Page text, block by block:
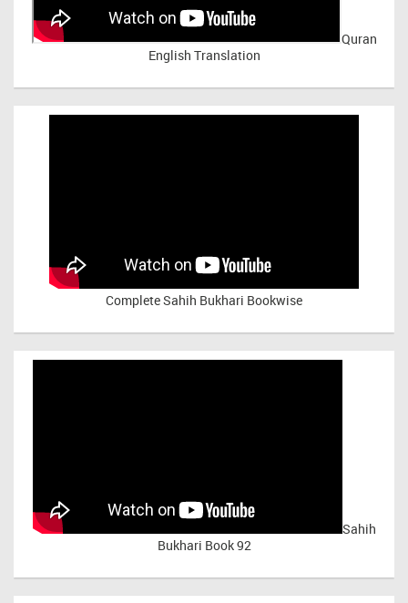
Quran
English Translation
Complete Sahih Bukhari Bookwise
Sahih
Bukhari Book 92